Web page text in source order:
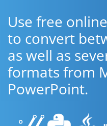
Use free
to convert
as well as
formats from
PowerPoint.